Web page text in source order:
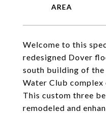
Welcome to this
redesigned Dover
south building of
Water Club complex
This custom three
remodeled and